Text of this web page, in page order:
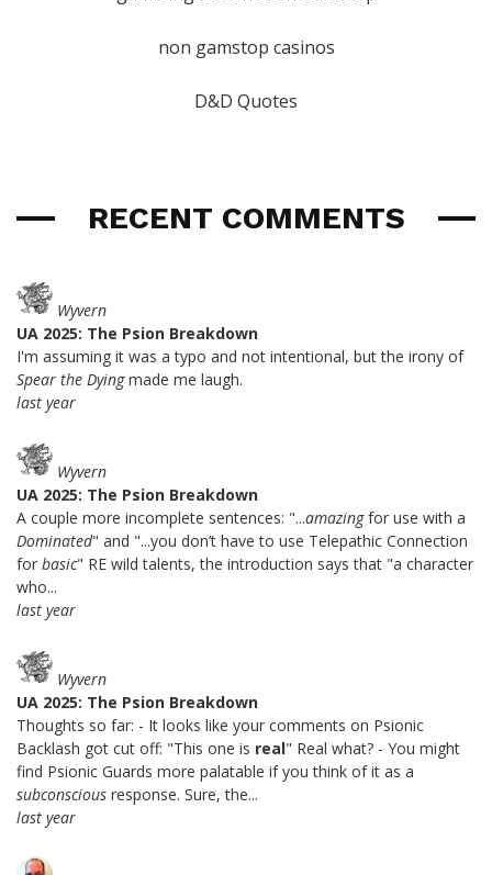
non gamstop casinos
D&D Quotes
RECENT COMMENTS
Wyvern
UA 2025: The Psion Breakdown
I'm assuming it was a typo and not intentional, but the irony of
Spear the Dyingmade me laugh.
last year
Wyvern
UA 2025: The Psion Breakdown
A couple more incomplete sentences: "...amazingfor use with a
Dominated" and "...you don’t have to use Telepathic Connection
for basic" RE wild talents, the introduction says that "a character
who...
last year
Wyvern
UA 2025: The Psion Breakdown
Thoughts so far: - It looks like your comments on Psionic
Backlash got cut off: "This one is real" Real what? - You might
find Psionic Guards more palatable if you think of it as a
subconscious response. Sure, the...
last year